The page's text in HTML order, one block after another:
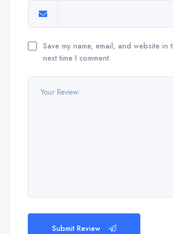
Save my name, email, and website
next time I comment.
Submit Review